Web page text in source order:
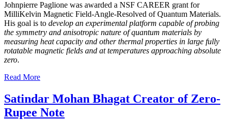
Johnpierre Paglione was awarded a NSF CAREER grant for
MilliKelvin Magnetic Field-Angle-Resolved of Quantum Materials.
His goal is to develop an experimental platform capable of probing
the symmetry and anisotropic nature of quantum materials by
measuring heat capacity and other thermal properties in large fully
rotatable magnetic fields and at temperatures approaching absolute
zero.
Read More
Satindar Mohan Bhagat Creator of Zero-
Rupee Note